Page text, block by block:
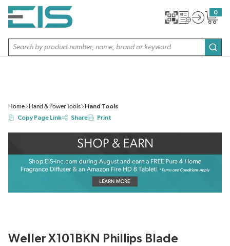
SKIP TO MAIN CONTENT
Site Search
0
{0}
Home Hand & Power Tools
Hand Tools
Copy Page Link
Share Print
Weller X101BKN Phillips Blade